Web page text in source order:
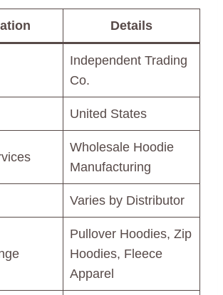
Details
Independent Trading
Co.
United States
Wholesale Hoodie
Manufacturing
Varies by Distributor
Pullover Hoodies, Zip
Hoodies, Fleece
Apparel